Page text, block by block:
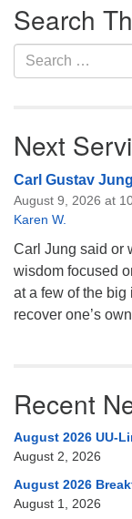
Monday-Friday
Service: 10:30
Navigation
Search
Search
for:
Next
Carl Gustav
August 9, 2026 at
Karen W.
Carl Jung said or
wisdom focused
at a few of the
recover one’s
Recent
August 2026 UU-
August 2, 2026
August 2026
August 1, 2026